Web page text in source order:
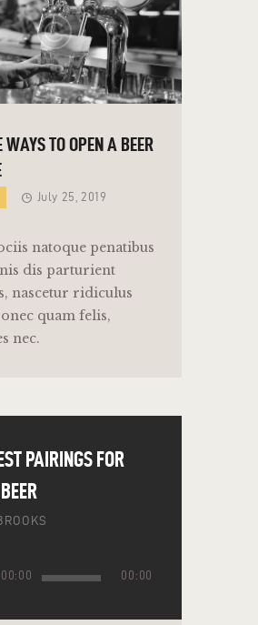
WAYS TO OPEN A BEER
July 25, 2019
natoque penatibus
dis parturient
nascetur ridiculus
quam felis,
nec.
PAIRINGS FOR
00:00 00:00